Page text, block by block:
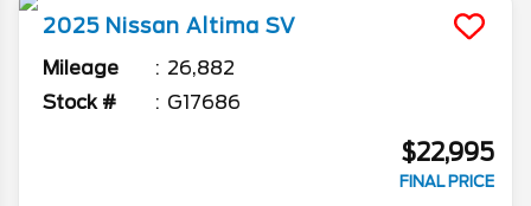
2025 Nissan Altima SV
Mileage
26,882
Stock #
G17686
$22,995
FINAL PRICE